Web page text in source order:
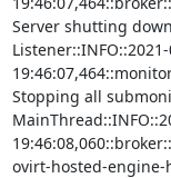
Server shutting down
Stopping all
ovirt-hosted-engine-